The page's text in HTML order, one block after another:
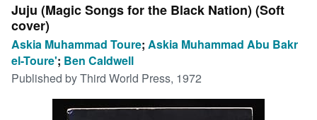
My Purchases
Advanced Search
Browse Collections
Art & Collectibles
Juju (Magic Songs for the Black Nation) (Soft
cover)
Askia Muhammad Toure; Askia Muhammad Abu Bakr
el-Toure'; Ben Caldwell
Published byThird World Press, 1972